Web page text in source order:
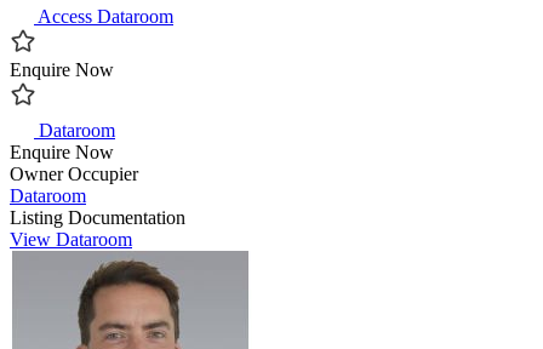
Access Dataroom
Enquire Now
Dataroom
Enquire Now
Owner Occupier
Dataroom
Listing Documentation
View Dataroom